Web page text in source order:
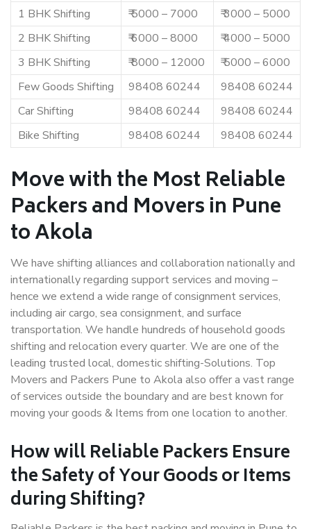
1 BHK Shifting
₹ 5000 – 7000
₹ 3000 – 5000
2 BHK Shifting
₹ 6000 – 8000
₹ 4000 – 5000
3 BHK Shifting
₹ 8000 – 12000
₹ 5000 – 6000
Few Goods Shifting
98408 60244
98408 60244
Car Shifting
98408 60244
98408 60244
Bike Shifting
98408 60244 98408 60244
Move with the Most Reliable
Packers and Movers in Pune
to Akola
We have shifting alliances and collaboration nationally and
internationally regarding support services and moving –
hence we extend a wide range of consignment services,
including air cargo, sea consignment, and surface
transportation. We handle hundreds of household goods
shifting and relocation every quarter. We are one of the
leading trusted local, domestic shifting-Solutions. Top
Movers and Packers Pune to Akola also offer a vast range
of services outside the boundary and are best known for
moving your goods & Items from one location to another.
How willReliable PackersEnsure
the Safety of Your Goods or Items
during Shifting?